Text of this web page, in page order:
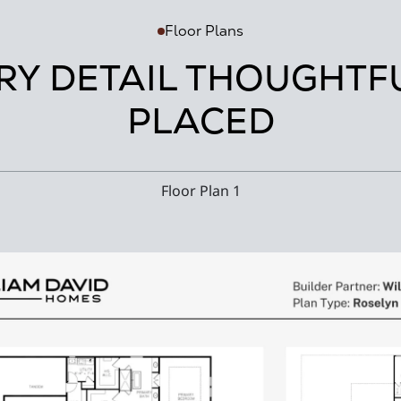
Floor Plans
DETAIL
PLACED
Floor Plan 1